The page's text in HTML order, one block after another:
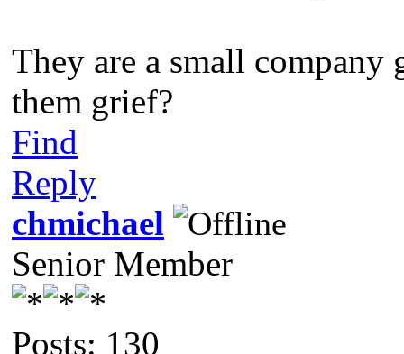
They are a small
them grief?
Find
Reply
chmichael
Senior Member
Posts: 130